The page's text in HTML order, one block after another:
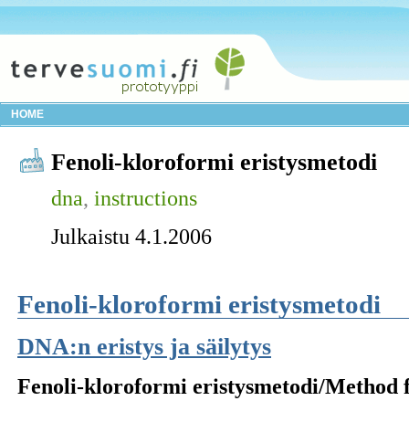
HOME
Fenoli-kloroformi eristysmetodi
dna, instructions
Julkaistu 4.1.2006
Fenoli-kloroformi eristysmetodi
DNA:n eristys ja säilytys
Fenoli-kloroformi eristysmetodi/Method